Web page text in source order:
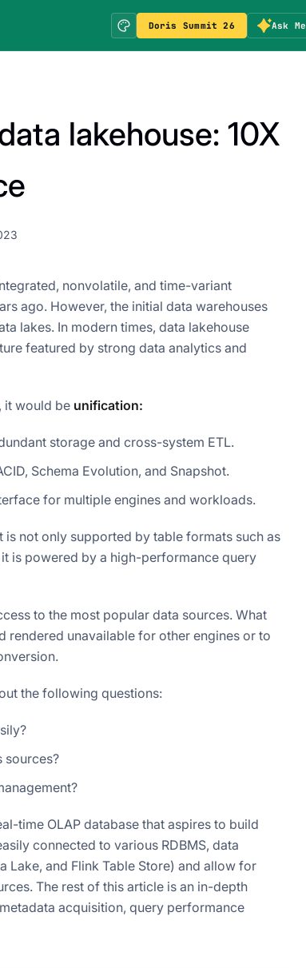
Doris Summit 26 Ask Me
lakehouse: 10X
nonvolatile, and time-variant
ago. However, the initial data warehouses
lakes. In modern times, data lakehouse
featured by strong data analytics and
it would be unification:
storage and cross-system ETL.
Schema Evolution, and Snapshot.
for multiple engines and workloads.
not only supported by table formats such as
is powered by a high-performance query
to the most popular data sources. What
rendered unavailable for other engines or to
the following questions:
sources?
time OLAP database that aspires to build
connected to various RDBMS, data
Lake, and Flink Table Store) and allow for
The rest of this article is an in-depth
acquisition, query performance